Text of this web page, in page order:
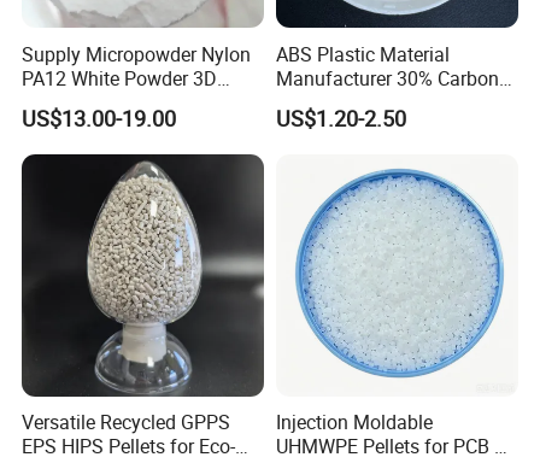
Company Profile
Ningbo Dongbo New Energy Co., Ltd. Was established in
October 2015. The company is located in Ningbo City, Zhejiang
Supply Micropowder Nylon
PA12 White Powder 3D
Printing Raw Material
US$13.00-19.00
ABS Plastic Material
Manufacturer 30% Carbon
Fiber Filled Acrylonitrile
Butadiene Styrene
US$1.20-2.50
Versatile Recycled GPPS
EPS HIPS Pellets for Eco-
Injection Moldable
UHMWPE Pellets for PCB &